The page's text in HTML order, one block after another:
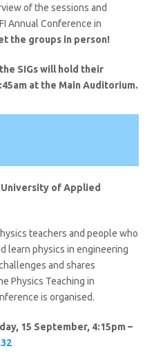
of the sessions and
Annual Conference in
the groups in person!
SIGs will hold their
at the Main Auditorium.
University of Applied
teachers and people who
learn physics in engineering
and shares
Physics Teaching in
is organised.
15 September, 4:15pm –